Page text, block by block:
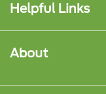
Helpful Links
About